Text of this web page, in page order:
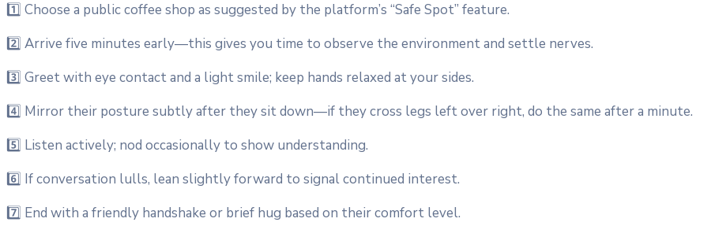
1️⃣ Choose a public coffee shop as suggested by the platform’s “Safe Spot” feature.
2️⃣ Arrive five minutes early—this gives you time to observe the environment and settle nerves.
3️⃣ Greet with eye contact and a light smile; keep hands relaxed at your sides.
4️⃣ Mirror their posture subtly after they sit down—if they cross legs left over right, do the same after a minute.
5️⃣ Listen actively; nod occasionally to show understanding.
6️⃣ If conversation lulls, lean slightly forward to signal continued interest.
7️⃣ End with a friendly handshake or brief hug based on their comfort level.